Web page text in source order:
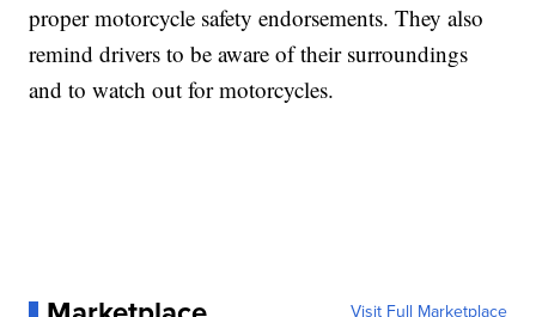
proper motorcycle safety endorsements. They also
remind drivers to be aware of their surroundings
and to watch out for motorcycles.
Visit Full Marketplace